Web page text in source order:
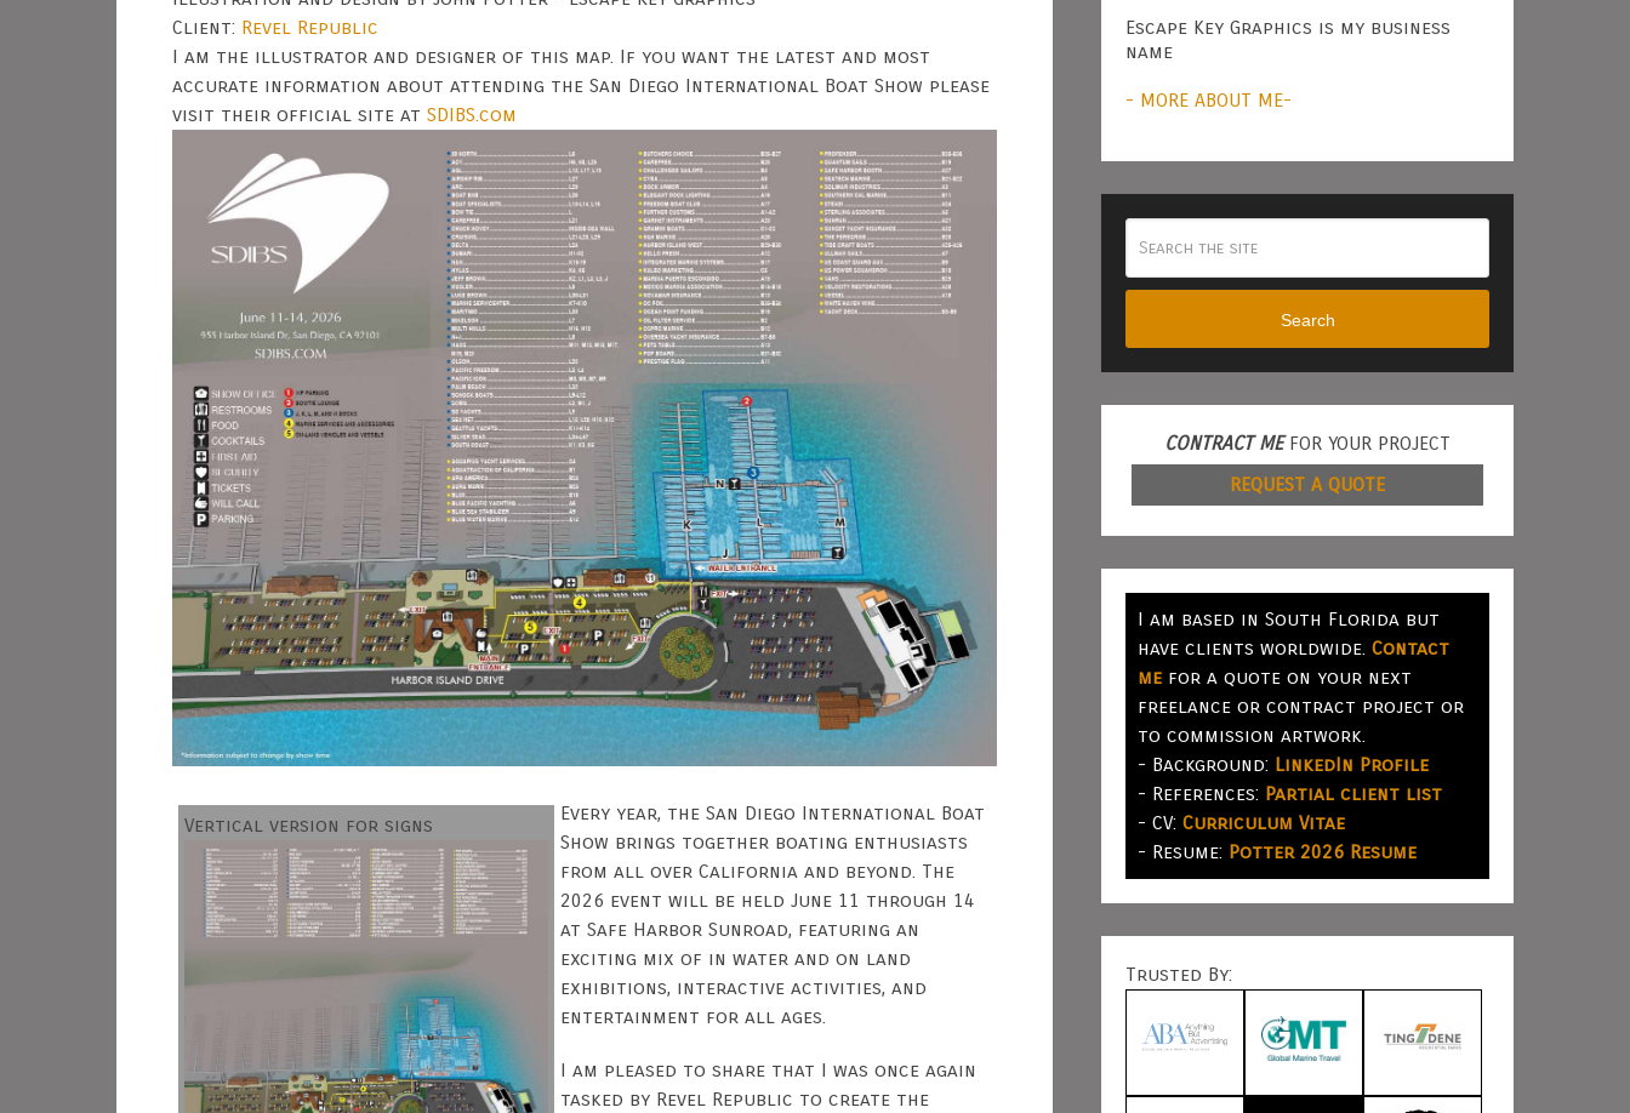
Client: Revel Republic
I am the illustrator and designer of this map. If you want the latest and most
accurate information about attending the San Diego International Boat Show please
visit their official site at SDIBS.com
Vertical version for signs
Every year, the San Diego International Boat
Show brings together boating enthusiasts
from all over California and beyond. The
2026 event will be held June 11 through 14
at Safe Harbor Sunroad, featuring an
exciting mix of in water and on land
exhibitions, interactive activities, and
entertainment for all ages.
I am pleased to share that I was once again
tasked by Revel Republic to create the
Escape Key Graphics is my business
name
- MORE ABOUT ME-
Search
CONTRACT MEFOR YOUR PROJECT
REQUEST A QUOTE
I am based in South Florida but
have clients worldwide.Contact
me for a quote on your next
freelance or contract project or
to commission artwork.
- Background: LinkedIn Profile
- References: Partial client list
- CV:Curriculum Vitae
- Resume: Potter 2026 Resume
Trusted By: